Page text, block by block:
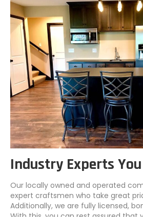
Industry Experts
Our locally owned and operated
expert craftsmen who take great
Additionally, we are fully licensed,